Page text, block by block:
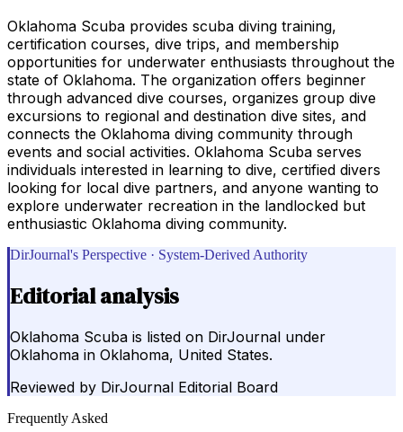
Oklahoma Scuba provides scuba diving training,
certification courses, dive trips, and membership
opportunities for underwater enthusiasts throughout the
state of Oklahoma. The organization offers beginner
through advanced dive courses, organizes group dive
excursions to regional and destination dive sites, and
connects the Oklahoma diving community through
events and social activities. Oklahoma Scuba serves
individuals interested in learning to dive, certified divers
looking for local dive partners, and anyone wanting to
explore underwater recreation in the landlocked but
enthusiastic Oklahoma diving community.
DirJournal's Perspective · System-Derived Authority
Editorial analysis
Oklahoma Scuba is listed on DirJournal under
Oklahoma in Oklahoma, United States.
Reviewed by DirJournal Editorial Board
Frequently Asked